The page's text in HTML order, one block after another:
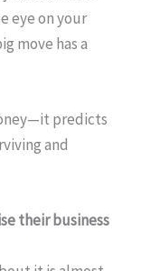
eye on your
move has a
predicts
and
their business